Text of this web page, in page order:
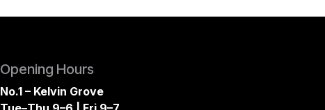
Opening Hours
No.1 – Kelvin Grove